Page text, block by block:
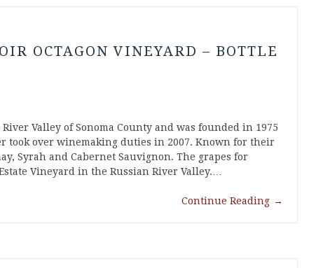
OCTAGON VINEYARD – BOTTLE
Valley of Sonoma County and was founded in 1975
took over winemaking duties in 2007. Known for their
Syrah and Cabernet Sauvignon. The grapes for
Vineyard in the Russian River Valley.…
Continue Reading →